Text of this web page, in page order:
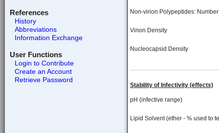
References
History
Abbreviations
Information Exchange
User Functions
Login to Contribute
Create an Account
Retrieve Password
Non-virion Polypeptides: Number
Virion Density
Nucleocapsid Density
Stability of Infectivity (effects)
pH (infective range)
Lipid Solvent (ether - % used to